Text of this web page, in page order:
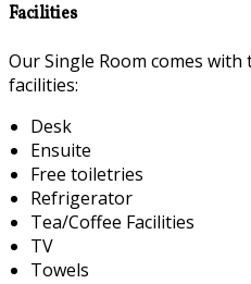
Facilities
Our Single Room comes
facilities:
Desk
Ensuite
Free toiletries
Refrigerator
Tea/Coffee Facilities
TV
Towels